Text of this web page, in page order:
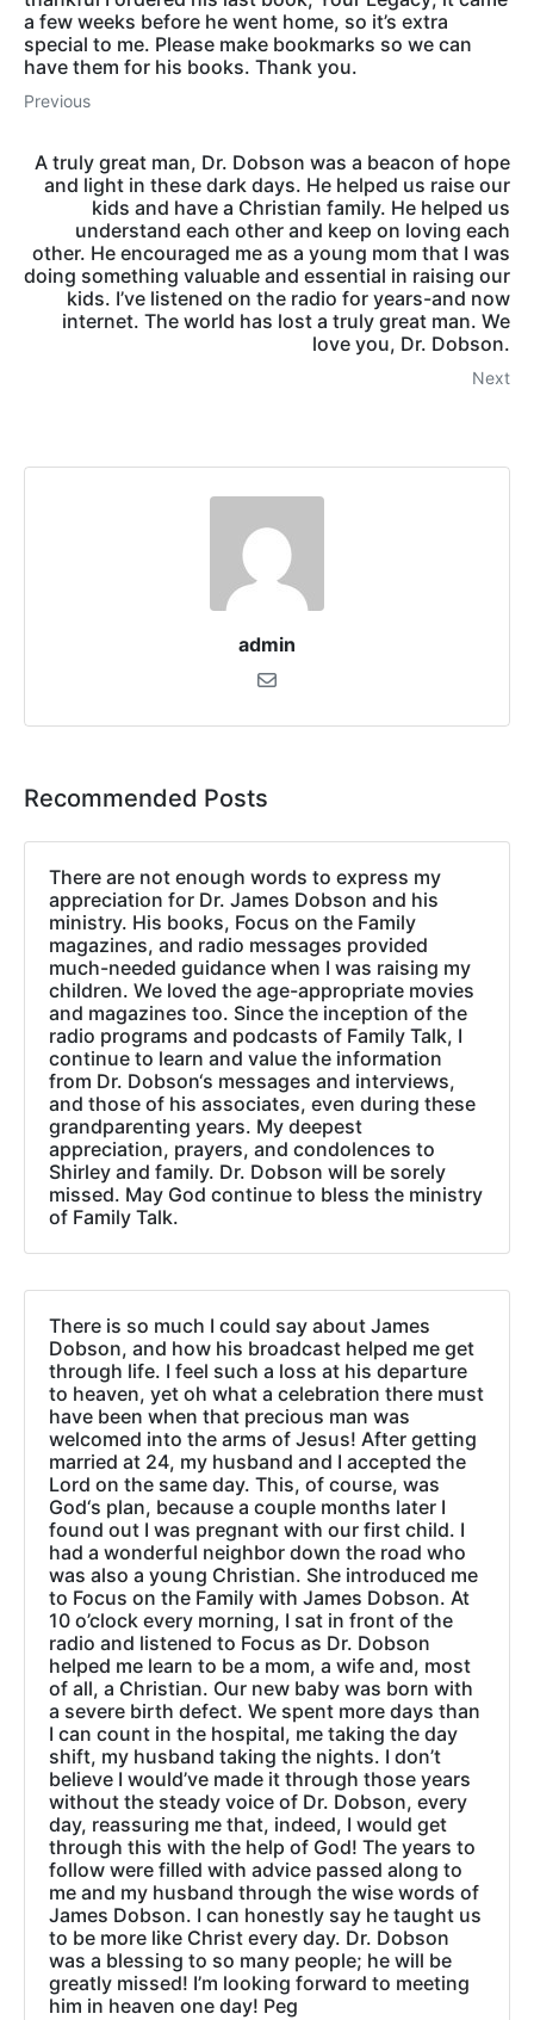
a few weeks before he went home, so it’s extra
special to me. Please make bookmarks so we can
have them for his books. Thank you.
Previous
A truly great man, Dr. Dobson was a beacon of hope
and light in these dark days. He helped us raise our
kids and have a Christian family. He helped us
understand each other and keep on loving each
other. He encouraged me as a young mom that I was
doing something valuable and essential in raising our
kids. I’ve listened on the radio for years-and now
internet. The world has lost a truly great man. We
love you, Dr. Dobson.
Next
admin
Recommended Posts
There are not enough words to express my
appreciation for Dr. James Dobson and his
ministry. His books, Focus on the Family
magazines, and radio messages provided
much-needed guidance when I was raising my
children. We loved the age-appropriate movies
and magazines too. Since the inception of the
radio programs and podcasts of Family Talk, I
continue to learn and value the information
from Dr. Dobson‘s messages and interviews,
and those of his associates, even during these
grandparenting years. My deepest
appreciation, prayers, and condolences to
Shirley and family. Dr. Dobson will be sorely
missed. May God continue to bless the ministry
of Family Talk.
There is so much I could say about James
Dobson, and how his broadcast helped me get
through life. I feel such a loss at his departure
to heaven, yet oh what a celebration there must
have been when that precious man was
welcomed into the arms of Jesus! After getting
married at 24, my husband and I accepted the
Lord on the same day. This, of course, was
God‘s plan, because a couple months later I
found out I was pregnant with our first child. I
had a wonderful neighbor down the road who
was also a young Christian. She introduced me
to Focus on the Family with James Dobson. At
10 o’clock every morning, I sat in front of the
radio and listened to Focus as Dr. Dobson
helped me learn to be a mom, a wife and, most
of all, a Christian. Our new baby was born with
a severe birth defect. We spent more days than
I can count in the hospital, me taking the day
shift, my husband taking the nights. I don’t
believe I would’ve made it through those years
without the steady voice of Dr. Dobson, every
day, reassuring me that, indeed, I would get
through this with the help of God! The years to
follow were filled with advice passed along to
me and my husband through the wise words of
James Dobson. I can honestly say he taught us
to be more like Christ every day. Dr. Dobson
was a blessing to so many people; he will be
greatly missed! I’m looking forward to meeting
him in heaven one day! Peg